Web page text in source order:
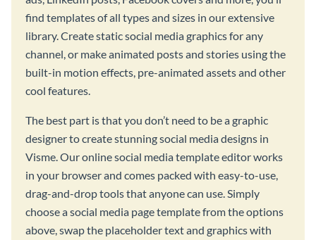
find templates of all types and sizes in our extensive
library. Create static social media graphics for any
channel, or make animated posts and stories using the
built-in motion effects, pre-animated assets and other
cool features.
The best part is that you don’t need to be a graphic
designer to create stunning social media designs in
Visme. Our online social media template editor works
in your browser and comes packed with easy-to-use,
drag-and-drop tools that anyone can use. Simply
choose a social media page template from the options
above, swap the placeholder text and graphics with